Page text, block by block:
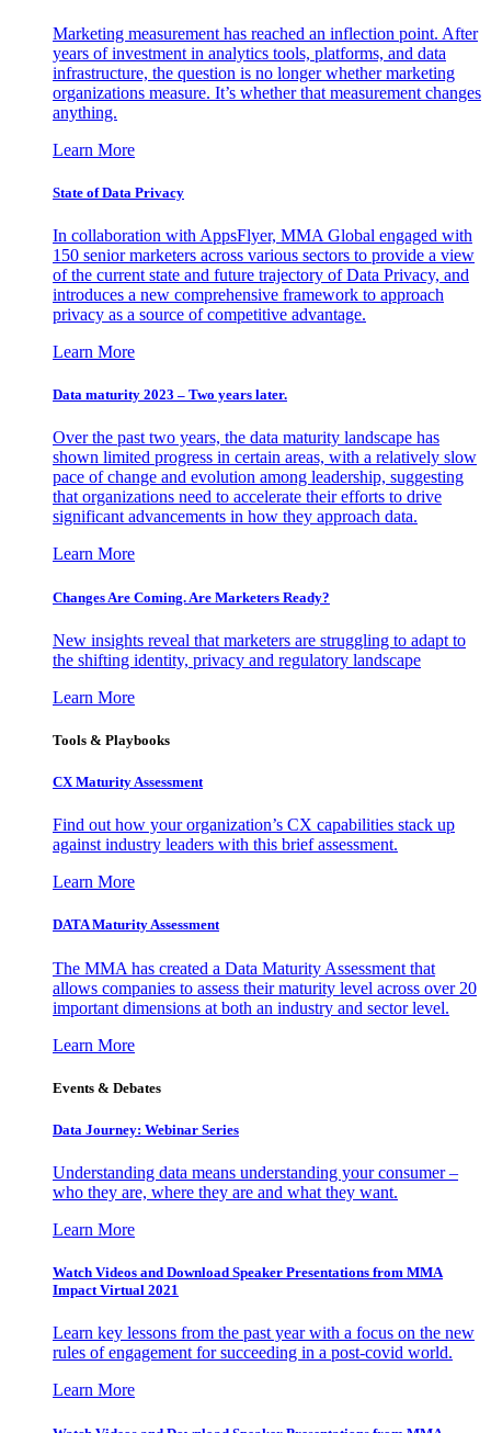
Marketing measurement has reached an inflection point. After
years of investment in analytics tools, platforms, and data
infrastructure, the question is no longer whether marketing
organizations measure. It’s whether that measurement changes
anything.
Learn More
State of Data Privacy
In collaboration with AppsFlyer, MMA Global engaged with
150 senior marketers across various sectors to provide a view
of the current state and future trajectory of Data Privacy, and
introduces a new comprehensive framework to approach
privacy as a source of competitive advantage.
Learn More
Data maturity 2023 – Two years later.
Over the past two years, the data maturity landscape has
shown limited progress in certain areas, with a relatively slow
pace of change and evolution among leadership, suggesting
that organizations need to accelerate their efforts to drive
significant advancements in how they approach data.
Learn More
Changes Are Coming. Are Marketers Ready?
New insights reveal that marketers are struggling to adapt to
the shifting identity, privacy and regulatory landscape
Learn More
Tools & Playbooks
CX Maturity Assessment
Find out how your organization’s CX capabilities stack up
against industry leaders with this brief assessment.
Learn More
DATA Maturity Assessment
The MMA has created a Data Maturity Assessment that
allows companies to assess their maturity level across over 20
important dimensions at both an industry and sector level.
Learn More
Events & Debates
Data Journey: Webinar Series
Understanding data means understanding your consumer –
who they are, where they are and what they want.
Learn More
Watch Videos and Download Speaker Presentations from MMA
Impact Virtual 2021
Learn key lessons from the past year with a focus on the new
rules of engagement for succeeding in a post-covid world.
Learn More